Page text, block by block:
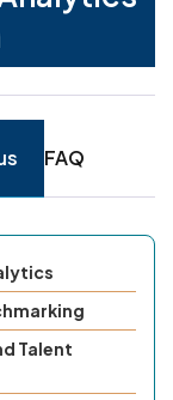
FAQ
Talent